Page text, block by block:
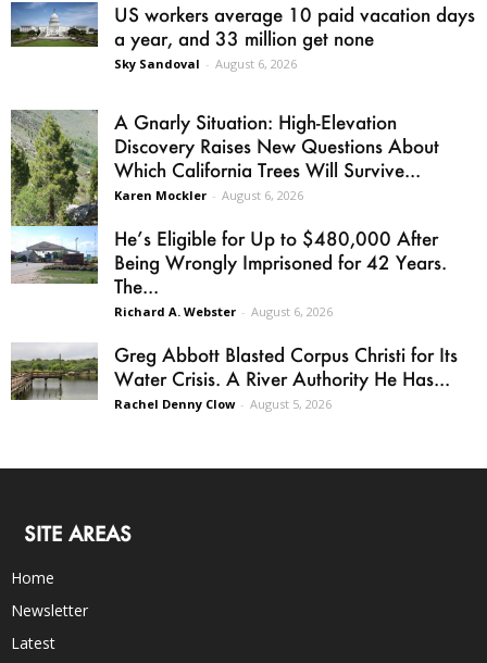
US workers average 10 paid vacation days
a year, and 33 million get none
Sky Sandoval - August 6, 2026
A Gnarly Situation: High-Elevation
Discovery Raises New Questions About
Which California Trees Will Survive...
Karen Mockler - August 6, 2026
He’s Eligible for Up to $480,000 After
Being Wrongly Imprisoned for 42 Years.
The...
Richard A. Webster - August 6, 2026
Greg Abbott Blasted Corpus Christi for Its
Water Crisis. A River Authority He Has...
Rachel Denny Clow - August 5, 2026
SITE AREAS
Home
Newsletter
Latest